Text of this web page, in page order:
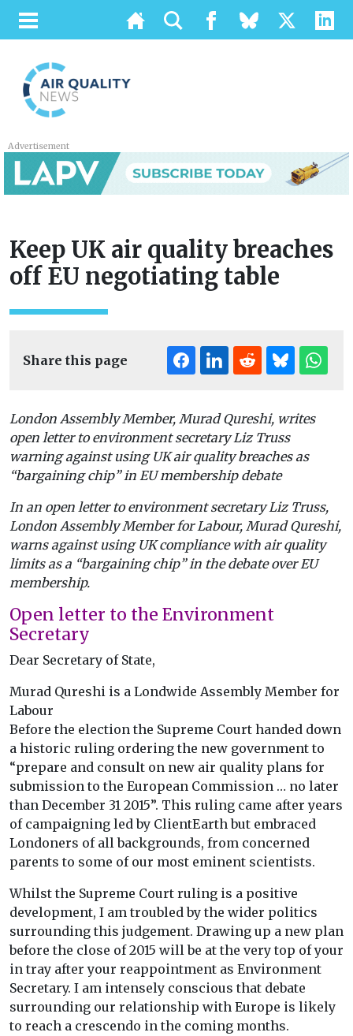
Advertisement
Keep UK air quality breaches
off EU negotiating table
Share this page
London Assembly Member, Murad Qureshi, writes
open letter to environment secretary Liz Truss
warning against using UK air quality breaches as
“bargaining chip” in EU membership debate
In an open letter to environment secretary Liz Truss,
London Assembly Member for Labour, Murad Qureshi,
warns against using UK compliance with air quality
limits as a “bargaining chip” in the debate over EU
membership.
Open letter to the Environment
Secretary
Dear Secretary of State,
Murad Qureshi is a Londwide Assembly Member for
Labour
Before the election the Supreme Court handed down
a historic ruling ordering the new government to
“prepare and consult on new air quality plans for
submission to the European Commission … no later
than December 31 2015”. This ruling came after years
of campaigning led by ClientEarth but embraced
Londoners of all backgrounds, from concerned
parents to some of our most eminent scientists.
Whilst the Supreme Court ruling is a positive
development, I am troubled by the wider politics
surrounding this judgement. Drawing up a new plan
before the close of 2015 will be at the very top of your
in tray after your reappointment as Environment
Secretary. I am intensely conscious that debate
surrounding our relationship with Europe is likely
to reach a crescendo in the coming months.